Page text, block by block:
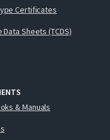
Certificates
Sheets (TCDS)
& Manuals